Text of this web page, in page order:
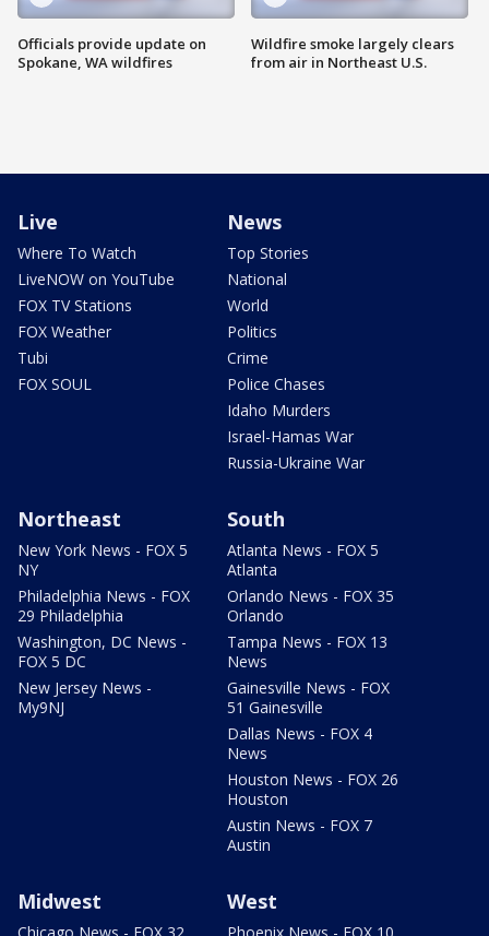
Officials provide update on
Spokane, WA wildfires
Wildfire smoke largely clears
from air in Northeast U.S.
Live
Where To Watch
LiveNOW on YouTube
FOX TV Stations
FOX Weather
Tubi
FOX SOUL
News
Top Stories
National
World
Politics
Crime
Police Chases
Idaho Murders
Israel-Hamas War
Russia-Ukraine War
Northeast
New York News - FOX 5
NY
Philadelphia News - FOX
29 Philadelphia
Washington, DC News -
FOX 5 DC
New Jersey News -
My9NJ
South
Atlanta News - FOX 5
Atlanta
Orlando News - FOX 35
Orlando
Tampa News - FOX 13
News
Gainesville News - FOX
51 Gainesville
Dallas News - FOX 4
News
Houston News - FOX 26
Houston
Austin News - FOX 7
Austin
Midwest West